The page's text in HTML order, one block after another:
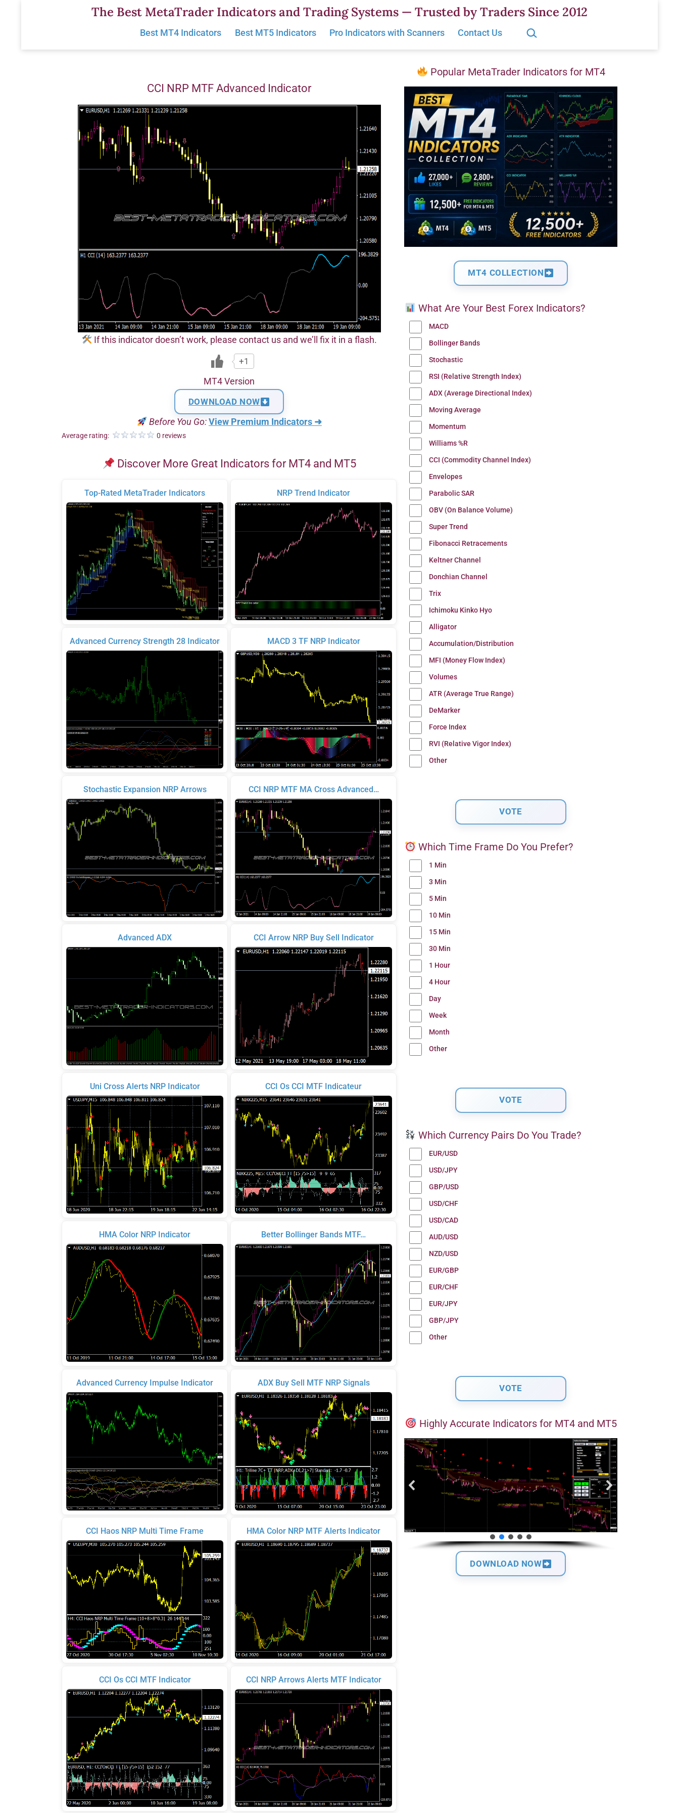
The Best MetaTrader Indicators and Trading Systems — Trusted by Traders Since 2012
Best MT4 Indicators Best MT5 Indicators Pro Indicators with Scanners Contact Us
Search…
CCI NRP MTF Advanced Indicator
If this indicator doesn’t work, please contact us and we’ll fix it in a flash.
+1
MT4 Version
DOWNLOAD NOW
Before You Go:View Premium Indicators ➜
Average rating: 0 reviews
Discover More Great Indicators for MT4 and MT5
Top-Rated MetaTrader Indicators
Advanced Currency Strength 28 Indicator
Stochastic Expansion NRP Arrows
Advanced ADX
Uni Cross Alerts NRP Indicator
HMA Color NRP Indicator
Advanced Currency Impulse Indicator
CCI Haos NRP Multi Time Frame
CCI Os CCI MTF Indicator
NRP Trend Indicator
MACD 3 TF NRP Indicator
CCI NRP MTF MA Cross Advanced…
CCI Arrow NRP Buy Sell Indicator
CCI Os CCI MTF Indicateur
Better Bollinger Bands MTF…
ADX Buy Sell MTF NRP Signals
HMA Color NRP MTF Alerts Indicator
CCI NRP Arrows Alerts MTF Indicator
Popular MetaTrader Indicators for MT4
MT4 COLLECTION
What Are Your Best Forex Indicators?
MACD
Bollinger Bands
Stochastic
RSI (Relative Strength Index)
ADX (Average Directional Index)
Moving Average
Momentum
Williams %R
CCI (Commodity Channel Index)
Envelopes
Parabolic SAR
OBV (On Balance Volume)
Super Trend
Fibonacci Retracements
Keltner Channel
Donchian Channel
Trix
Ichimoku Kinko Hyo
Alligator
Accumulation/Distribution
MFI (Money Flow Index)
Volumes
ATR (Average True Range)
DeMarker
Force Index
RVI (Relative Vigor Index)
Other
Which Time Frame Do You Prefer?
1 Min
3 Min
5 Min
10 Min
15 Min
30 Min
1 Hour
4 Hour
Day
Week
Month
Other
Which Currency Pairs Do You Trade?
EUR/USD
USD/JPY
GBP/USD
USD/CHF
USD/CAD
AUD/USD
NZD/USD
EUR/GBP
EUR/CHF
EUR/JPY
GBP/JPY
Other
Highly Accurate Indicators for MT4 and MT5
DOWNLOAD NOW